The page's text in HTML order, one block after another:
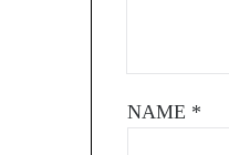
NAME *